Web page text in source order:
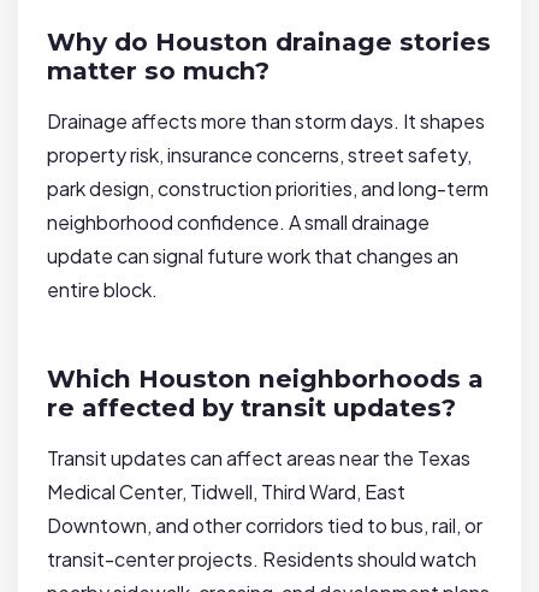
Why do Houston drainage stories
matter so much?
Drainage affects more than storm days. It shapes
property risk, insurance concerns, street safety,
park design, construction priorities, and long-term
neighborhood confidence. A small drainage
update can signal future work that changes an
entire block.
Which Houston neighborhoods a
re affected by transit updates?
Transit updates can affect areas near the Texas
Medical Center, Tidwell, Third Ward, East
Downtown, and other corridors tied to bus, rail, or
transit-center projects. Residents should watch